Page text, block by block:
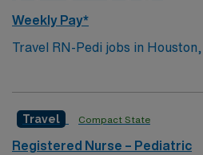
Weekly Pay*
Travel RN-Pedi jobs in
city known for its diverse
centered care, offering a
environment. Required
Travel Compact State
Registered Nurse – Pediatric